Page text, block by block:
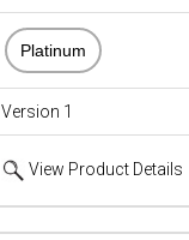
Platinum
Version 1
View Product Details